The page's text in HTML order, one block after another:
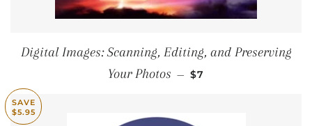
Digital Images: Scanning, Editing, and Preserving
Your Photos — SALE PRICE
$7
SAVE
$5.95